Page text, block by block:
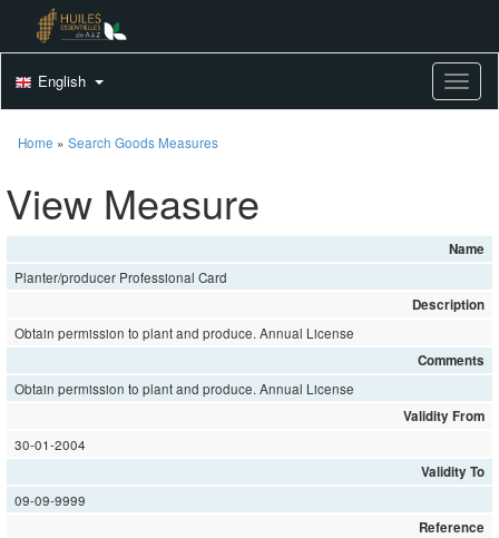
English
Home » Search Goods Measures
View Measure
Name
Planter/producer Professional Card
Description
Obtain permission to plant and produce. Annual License
Comments
Obtain permission to plant and produce. Annual License
Validity From
30-01-2004
Validity To
09-09-9999
Reference